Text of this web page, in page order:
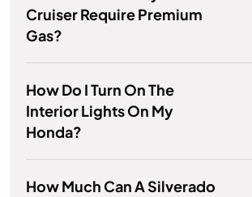
Cruiser Require Premium
Gas?
How Do I Turn On The
Interior Lights On My
Honda?
How Much Can A Silverado